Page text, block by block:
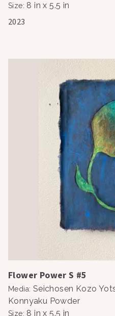
Size: 8 in x 5.5 in
2023
Flower Power S #5
Media: Seichosen Kozo
Konnyaku Powder
Size: 8 in x 5.5 in